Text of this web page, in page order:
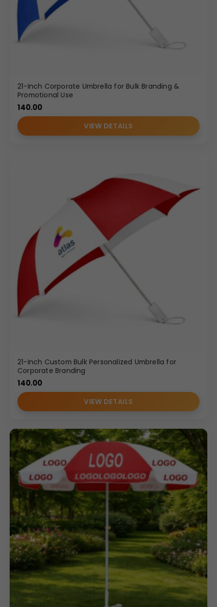
21-Inch Corporate Umbrella for Bulk Branding &
Promotional Use
140.00
VIEW DETAILS
21-Inch Custom Bulk Personalized Umbrella for
Corporate Branding
140.00
VIEW DETAILS